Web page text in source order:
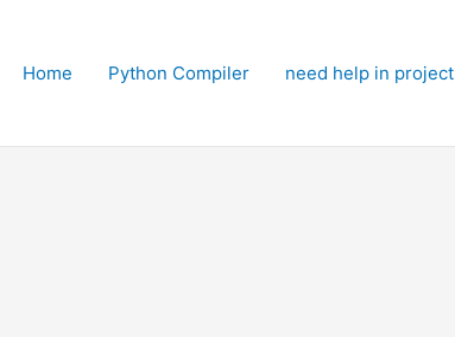
Home Python Compiler need help in project